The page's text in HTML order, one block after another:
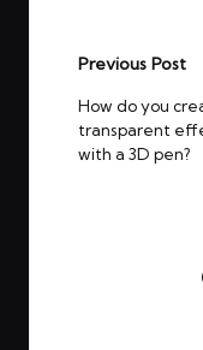
Post
Previous Post
How do you
transparent
with a 3D pen?